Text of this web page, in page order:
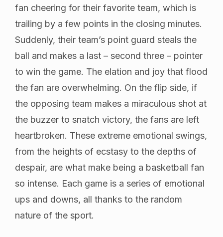
fan cheering for their favorite team, which is
trailing by a few points in the closing minutes.
Suddenly, their team’s point guard steals the
ball and makes a last – second three – pointer
to win the game. The elation and joy that flood
the fan are overwhelming. On the flip side, if
the opposing team makes a miraculous shot at
the buzzer to snatch victory, the fans are left
heartbroken. These extreme emotional swings,
from the heights of ecstasy to the depths of
despair, are what make being a basketball fan
so intense. Each game is a series of emotional
ups and downs, all thanks to the random
nature of the sport.